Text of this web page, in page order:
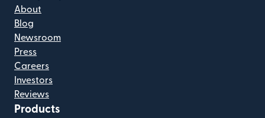
About
Blog
Newsroom
Press
Careers
Investors
Reviews
Products